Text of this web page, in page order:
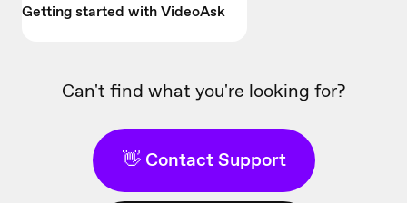
Getting started with VideoAsk
Can't find what you're looking for?
👋 Contact Support